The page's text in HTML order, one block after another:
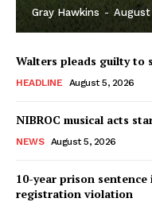
Gray Hawkins -
Walters pleads guilty to
HEADLINE August 5, 2026
NIBROC musical acts
NEWS August 5, 2026
10-year prison
registration violation